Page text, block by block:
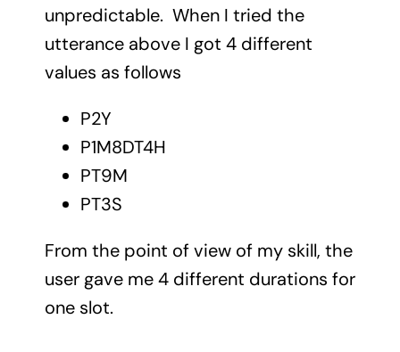
unpredictable. When I tried the
utterance above I got 4 different
values as follows
P2Y
P1M8DT4H
PT9M
PT3S
From the point of view of my skill, the
user gave me 4 different durations for
one slot.